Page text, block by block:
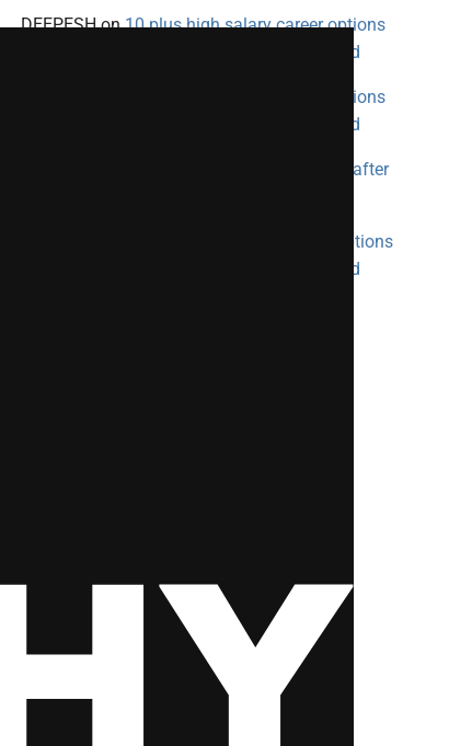
DEEPESHon10 plus high salary career options
after 12th science pcb most student ignored
10 plus high salary career options
after 12th science pcb most student ignored
10 plus high salary career options after
10 plus high salary career options
after 12th science pcb most student ignored